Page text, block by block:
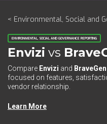
< Environmental, Social and
ENVIRONMENTAL, SOCIAL AND GOVERNANCE REPORTING
Envizi vs
Compare Envizi and
focused on features,
vendor relationship.
Learn More